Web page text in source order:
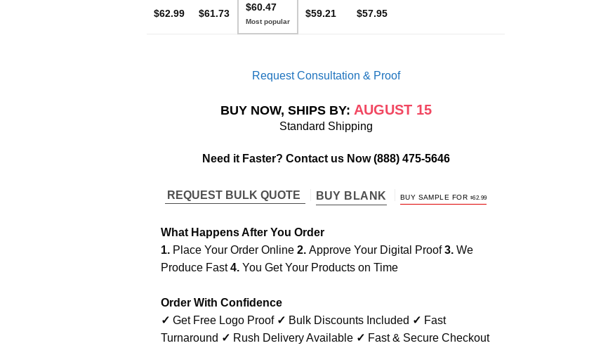
$62.99 $61.73
$60.47
$59.21 $57.95
Request Consultation & Proof
BUY NOW, SHIPS BY: AUGUST 15
Standard Shipping
Need it Faster? Contact us Now(888) 475-5646
REQUEST BULK QUOTE BUY BLANK BUY SAMPLE FOR $62.99
What Happens After You Order
1. Place Your Order Online 2. Approve Your Digital Proof3. We
Produce Fast4. You Get Your Products on Time
Order With Confidence
✓ Get Free Logo Proof ✓ Bulk Discounts Included ✓ Fast
Turnaround ✓ Rush Delivery Available ✓ Fast & Secure Checkout